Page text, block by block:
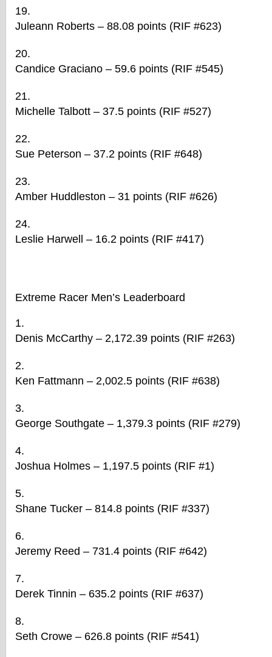
Juleann Roberts – 88.08 points (RIF #623)
Candice Graciano – 59.6 points (RIF #545)
Michelle Talbott – 37.5 points (RIF #527)
Sue Peterson – 37.2 points (RIF #648)
Amber Huddleston – 31 points (RIF #626)
Leslie Harwell – 16.2 points (RIF #417)
Extreme Racer Men’s Leaderboard
Denis McCarthy – 2,172.39 points (RIF #263)
Ken Fattmann – 2,002.5 points (RIF #638)
George Southgate – 1,379.3 points (RIF #279)
Joshua Holmes – 1,197.5 points (RIF #1)
Shane Tucker – 814.8 points (RIF #337)
Jeremy Reed – 731.4 points (RIF #642)
Derek Tinnin – 635.2 points (RIF #637)
Seth Crowe – 626.8 points (RIF #541)